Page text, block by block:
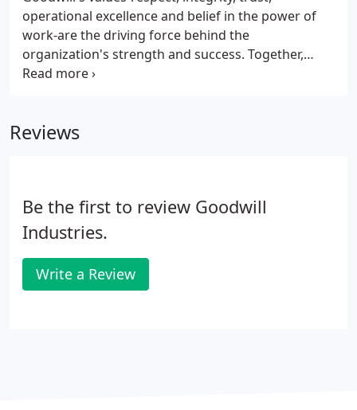
operational excellence and belief in the power of
work-are the driving force behind the
organization's strength and success. Together,
Goodwill's leadership and staff have adapted to a
quality services to 42,730 individuals in 2019.
Reviews
Be the first to review Goodwill
Industries.
Write a Review